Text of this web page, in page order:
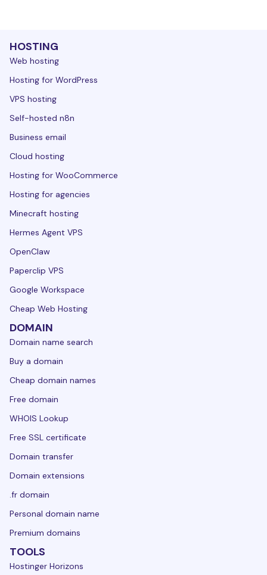
HOSTING
Web hosting
Hosting for WordPress
VPS hosting
Self-hosted n8n
Business email
Cloud hosting
Hosting for WooCommerce
Hosting for agencies
Minecraft hosting
Hermes Agent VPS
OpenClaw
Paperclip VPS
Google Workspace
Cheap Web Hosting
DOMAIN
Domain name search
Buy a domain
Cheap domain names
Free domain
WHOIS Lookup
Free SSL certificate
Domain transfer
Domain extensions
.fr domain
Personal domain name
Premium domains
TOOLS
Hostinger Horizons